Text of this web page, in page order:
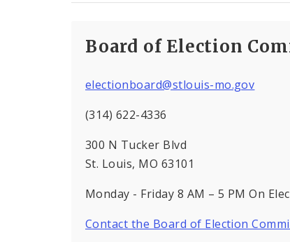
Board of Election
electionboard@stlouis-mo.gov
(314) 622-4336
300 N Tucker Blvd
St. Louis, MO 63101
Monday - Friday 8 AM – 5 PM On
Contact the Board of Election